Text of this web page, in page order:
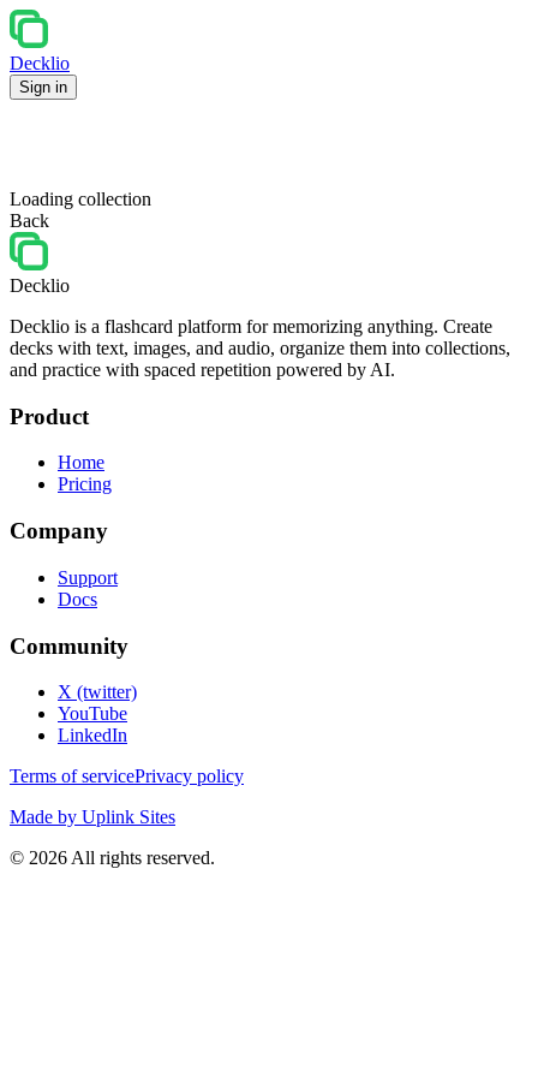
Decklio
Sign in
Loading collection
Back
Decklio
Decklio is a flashcard platform for memorizing anything. Create
decks with text, images, and audio, organize them into collections,
and practice with spaced repetition powered by AI.
Product
Home
Pricing
Company
Support
Docs
Community
X (twitter)
YouTube
LinkedIn
Terms of servicePrivacy policy
Made by Uplink Sites
© 2026 All rights reserved.